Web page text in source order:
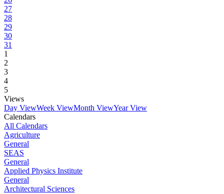
27
28
29
30
31
1
2
3
4
5
Views
Day ViewWeek ViewMonth ViewYear View
Calendars
All Calendars
Agriculture
General
SEAS
General
Applied Physics Institute
General
Architectural Sciences